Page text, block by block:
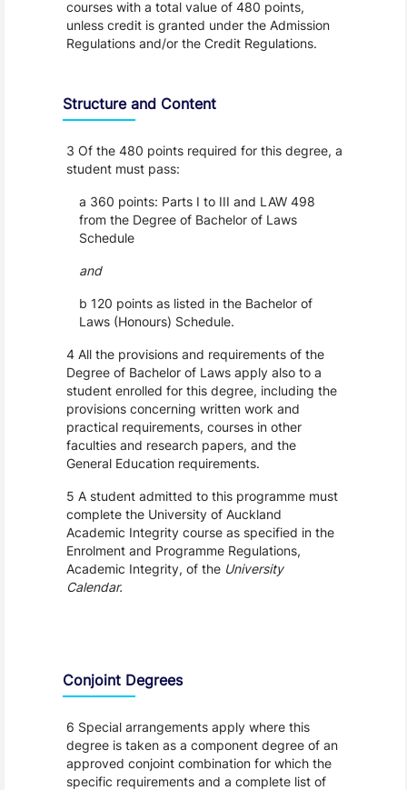
courses with a total value of 480 points,
unless credit is granted under the Admission
Regulations and/or the Credit Regulations.
Structure and Content
3 Of the 480 points required for this degree, a
student must pass:
a 360 points: Parts I to III and LAW 498
from the Degree of Bachelor of Laws
Schedule
and
b 120 points as listed in the Bachelor of
Laws (Honours) Schedule.
4 All the provisions and requirements of the
Degree of Bachelor of Laws apply also to a
student enrolled for this degree, including the
provisions concerning written work and
practical requirements, courses in other
faculties and research papers, and the
General Education requirements.
5 A student admitted to this programme must
complete the University of Auckland
Academic Integrity course as specified in the
Enrolment and Programme Regulations,
Academic Integrity, of the University
Calendar.
Conjoint Degrees
6 Special arrangements apply where this
degree is taken as a component degree of an
approved conjoint combination for which the
specific requirements and a complete list of